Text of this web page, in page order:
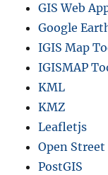
GIS Web
Google
IGIS Map
IGISMAP
KML
KMZ
Leafletjs
Open Street
PostGIS